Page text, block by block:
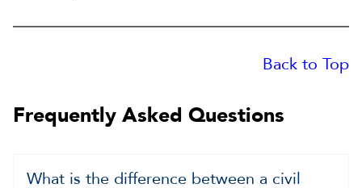
Back to Top
Frequently Asked Questions
What is the difference between a civil